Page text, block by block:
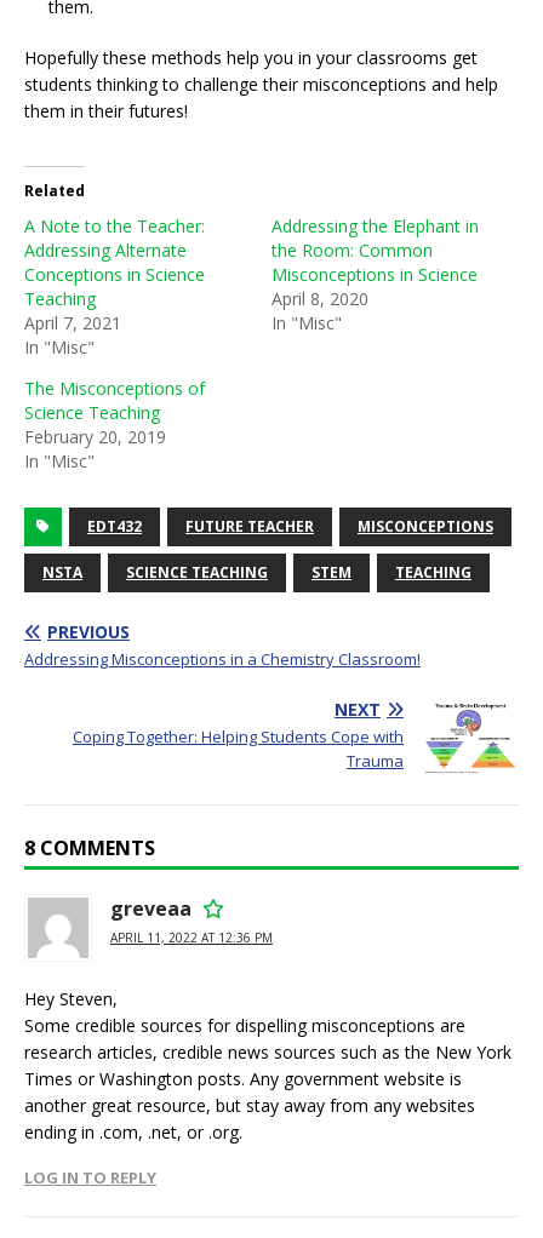
them.
Hopefully these methods help you in your classrooms get
students thinking to challenge their misconceptions and help
them in their futures!
Related
A Note to the Teacher:
Addressing Alternate
Conceptions in Science
Teaching
April 7, 2021
In "Misc"
Addressing the Elephant in
the Room: Common
Misconceptions in Science
April 8, 2020
In "Misc"
The Misconceptions of
Science Teaching
February 20, 2019
In "Misc"
EDT432 FUTURE TEACHER MISCONCEPTIONS
NSTA SCIENCE TEACHING STEM TEACHING
PREVIOUS
Addressing Misconceptions in a Chemistry Classroom!
NEXT
Coping Together: Helping Students Cope with
Trauma
8 COMMENTS
greveaa
APRIL 11, 2022 AT 12:36 PM
Hey Steven,
Some credible sources for dispelling misconceptions are
research articles, credible news sources such as the New York
Times or Washington posts. Any government website is
another great resource, but stay away from any websites
ending in .com, .net, or .org.
LOG IN TO REPLY